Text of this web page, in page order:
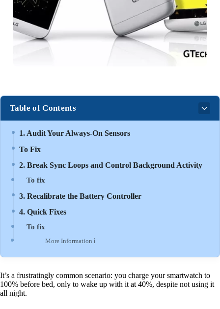
Table of Contents
1. Audit Your Always-On Sensors
To Fix
2. Break Sync Loops and Control Background Activity
To fix
3. Recalibrate the Battery Controller
4. Quick Fixes
To fix
More Information ℹ
It’s a frustratingly common scenario: you charge your smartwatch to
100% before bed, only to wake up with it at 40%, despite not using it
all night.